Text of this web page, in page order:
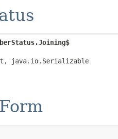
java.io.Serializable